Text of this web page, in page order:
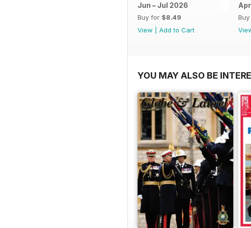
Jun – Jul 2026
Buy for $8.49
View
Add to Cart
YOU MAY ALSO BE